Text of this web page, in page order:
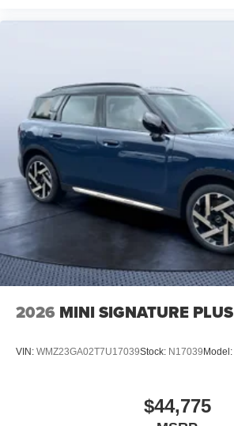
2026 MINI SIGNATURE PLUS
VIN: WMZ23GA02T7U17039Stock: N17039Model:
$44,775